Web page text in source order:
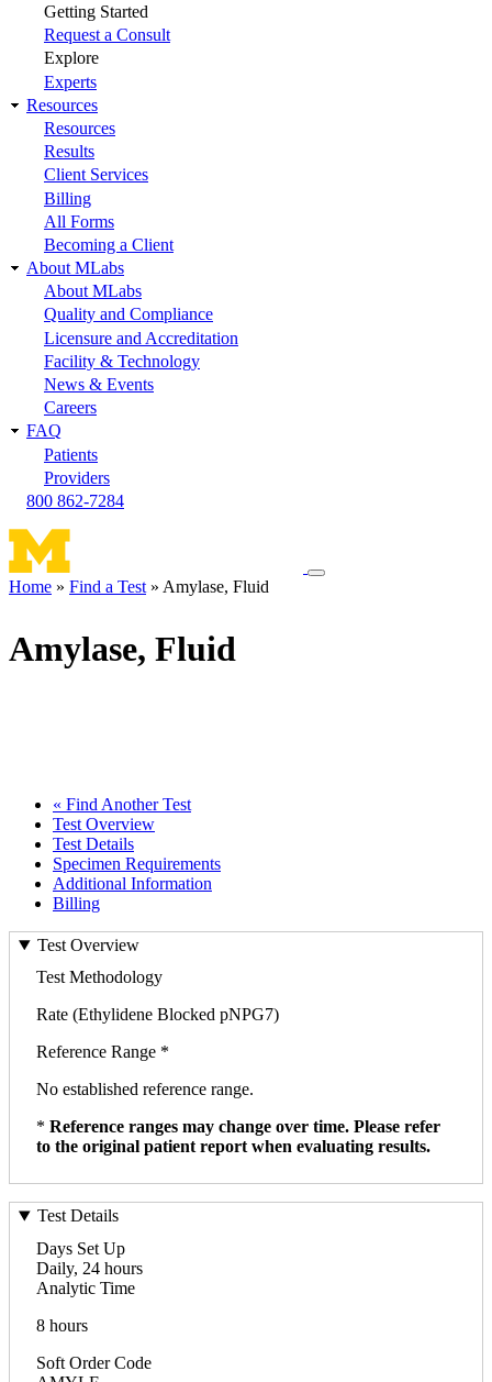
Getting Started
Request a Consult
Explore
Experts
Resources
Resources
Results
Client Services
Billing
All Forms
Becoming a Client
About MLabs
About MLabs
Quality and Compliance
Licensure and Accreditation
Facility & Technology
News & Events
Careers
FAQ
Patients
Providers
800 862-7284
Toggle
Home Find a Test Amylase, Fluid
Amylase, Fluid
« Find Another Test
Test Overview
Test Details
Specimen Requirements
Additional Information
Billing
Test Overview
Test Methodology
Rate (Ethylidene Blocked pNPG7)
Reference Range *
No established reference range.
* Reference ranges may change over time. Please refer
to the original patient report when evaluating results.
Test Details
Days Set Up
Daily, 24 hours
Analytic Time
8 hours
Soft Order Code